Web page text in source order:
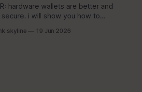
hardware wallets are better and
i will show you how to
OK, you're here.
skyline 19 Jun 2026